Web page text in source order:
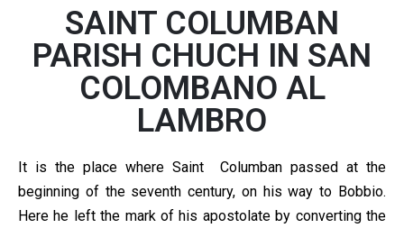
SAINT COLUMBAN
PARISH CHUCH IN SAN
COLOMBANO AL
LAMBRO
It is the place where Saint Columban passed at the
beginning of the seventh century, on his way to Bobbio.
Here he left the mark of his apostolate by converting the